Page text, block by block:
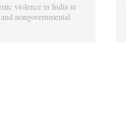
violence in India in
nongovernmental